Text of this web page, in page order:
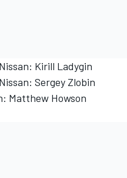
Kirill Ladygin
Sergey Zlobin
Matthew Howson